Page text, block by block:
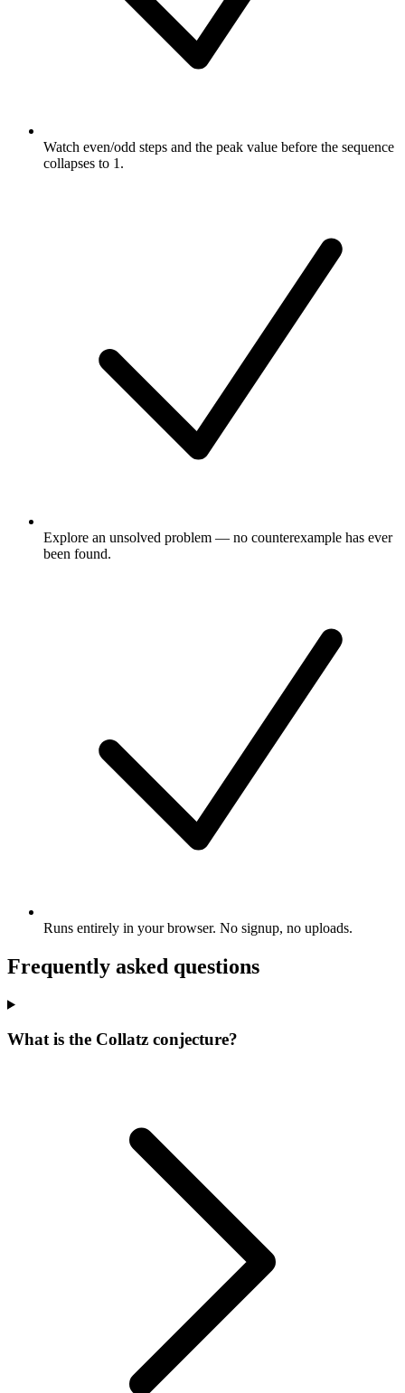
Watch even/odd steps and the peak value before the sequence
collapses to 1.
Explore an unsolved problem — no counterexample has ever
been found.
Runs entirely in your browser. No signup, no uploads.
Frequently asked questions
What is the Collatz conjecture?